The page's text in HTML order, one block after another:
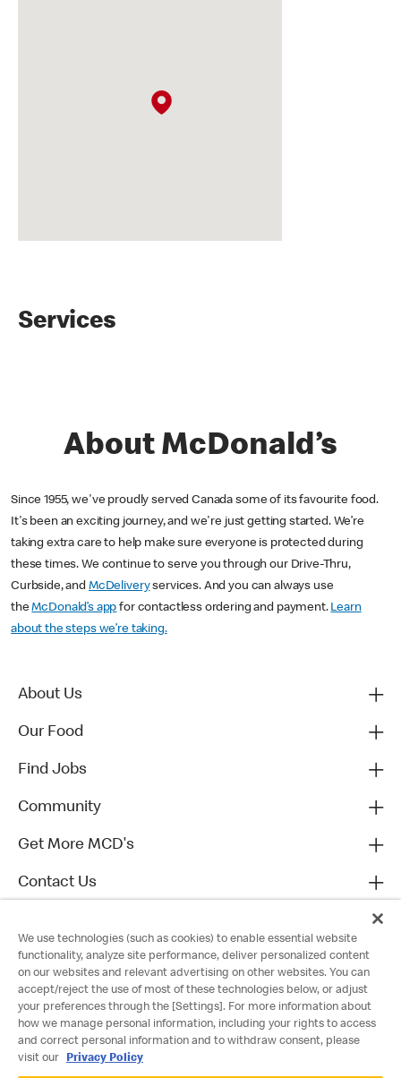
Services
About McDonald’s
Since 1955, we've proudly served Canada some of its favourite food.
It's been an exciting journey, and we're just getting started. We’re
taking extra care to help make sure everyone is protected during
these times. We continue to serve you through our Drive-Thru,
Curbside, and McDeliveryservices. And you can always use
theMcDonald’s app for contactless ordering and payment. Learn
about the steps we’re taking.
About Us
Our Food
Find Jobs
Community
Get More MCD's
Contact Us
We use technologies (such as cookies) to enable essential website
functionality, analyze site performance, deliver personalized content
on our websites and relevant advertising on other websites. You can
accept/reject the use of most of these technologies below, or adjust
your preferences through the [Settings]. For more information about
how we manage personal information, including your rights to access
and correct personal information and to withdraw consent, please
visit our
Privacy Policy